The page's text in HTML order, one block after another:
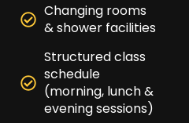
Changing rooms
& shower facilities
Structured class
schedule
(morning, lunch &
evening sessions)